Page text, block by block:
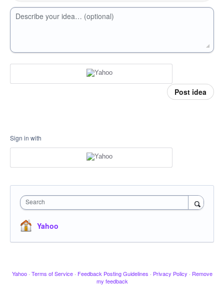
Describe your idea… (optional)
Post idea
Sign in with
Search
Yahoo
Yahoo · Terms of Service · Feedback Posting Guidelines · Privacy Policy · Remove
my feedback